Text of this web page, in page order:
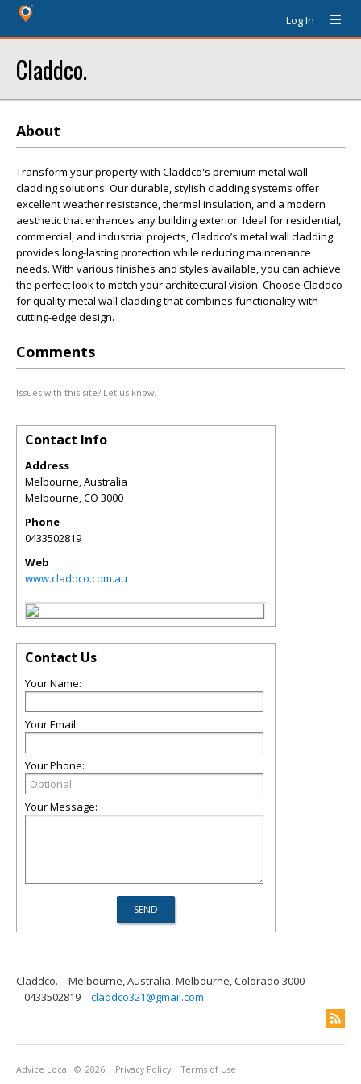
Log In
Claddco.
About
Transform your property with Claddco's premium metal wall
cladding solutions. Our durable, stylish cladding systems offer
excellent weather resistance, thermal insulation, and a modern
aesthetic that enhances any building exterior. Ideal for residential,
commercial, and industrial projects, Claddco’s metal wall cladding
provides long-lasting protection while reducing maintenance
needs. With various finishes and styles available, you can achieve
the perfect look to match your architectural vision. Choose Claddco
for quality metal wall cladding that combines functionality with
cutting-edge design.
Comments
Issues with this site? Let us know.
Contact Info
Address
Melbourne, Australia
Melbourne,CO 3000
Phone
0433502819
Web
www.claddco.com.au
Contact Us
Your Name:
Your Email:
Your Phone:
Your Message:
Claddco.
Melbourne, Australia, Melbourne, Colorado 3000
0433502819
claddco321@gmail.com
Advice Local © 2026 Privacy Policy Terms of Use